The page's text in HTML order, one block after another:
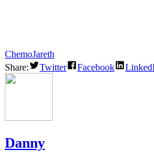
ChemoJareth
Share:
Twitter Facebook
Danny